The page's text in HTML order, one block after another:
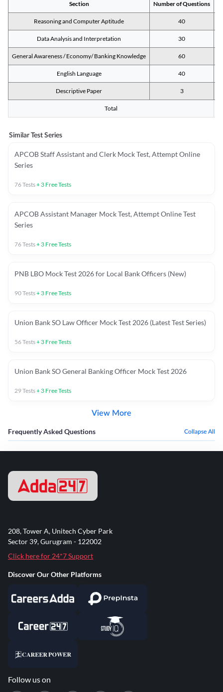
Section Number of Questions
Reasoning and Computer Aptitude 40
Data Analysis and Interpretation 30
General Awareness / Economy/ Banking Knowledge 60
English Language 40
Descriptive Paper 3
Total
Similar Test Series
APCOB Staff Assistant and Clerk Mock Test, Attempt Online
Series
76Tests+ 3 Free Tests
APCOB Assistant Manager Mock Test, Attempt Online Test
Series
76Tests+ 3 Free Tests
PNB LBO Mock Test 2026 for Local Bank Officers (New)
90Tests+ 3 Free Tests
Union Bank SO Law Officer Mock Test 2026 (Latest Test Series)
56Tests+ 3 Free Tests
Union Bank SO General Banking Officer Mock Test 2026
29Tests+ 3 Free Tests
View More
Frequently Asked Questions Collapse All
208, Tower A, Unitech Cyber Park
Sector 39, Gurugram - 122002
Click here for 24*7 Support
Discover Our Other Platforms
Follow us on